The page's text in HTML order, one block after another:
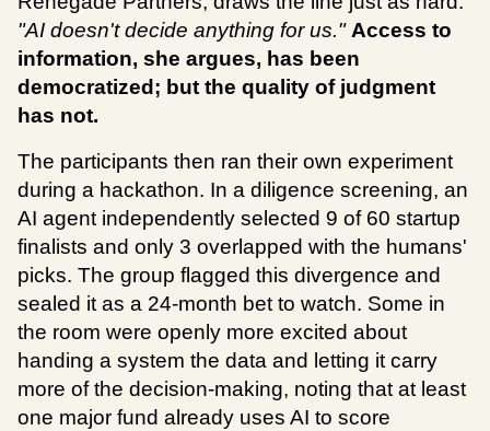
"AI doesn't decide anything for us." Access to
information, she argues, has been
democratized; but the quality of judgment
has not.
The participants then ran their own experiment
during a hackathon. In a diligence screening, an
AI agent independently selected 9 of 60 startup
finalists and only 3 overlapped with the humans'
picks. The group flagged this divergence and
sealed it as a 24-month bet to watch. Some in
the room were openly more excited about
handing a system the data and letting it carry
more of the decision-making, noting that at least
one major fund already uses AI to score